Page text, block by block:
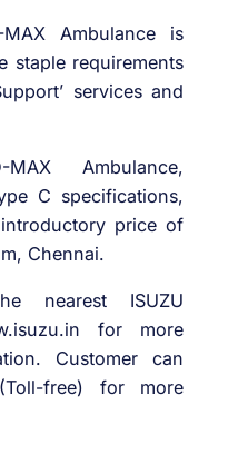
Ambulance is
staple requirements
services and
Ambulance,
C specifications,
price of
Chennai.
nearest ISUZU
for more
Customer can
free) for more